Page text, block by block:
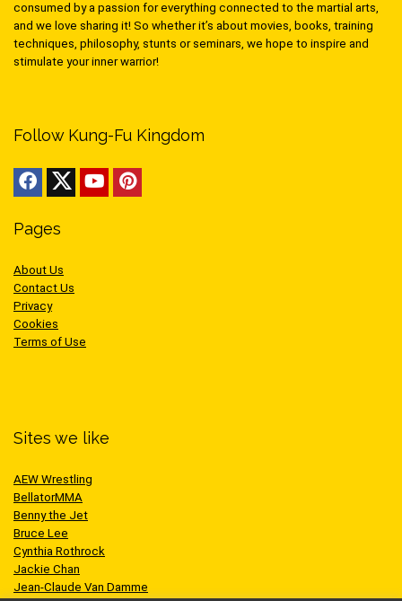
consumed by a passion for everything connected to the martial arts,
and we love sharing it! So whether it’s about movies, books, training
techniques, philosophy, stunts or seminars, we hope to inspire and
stimulate your inner warrior!
Follow Kung-Fu Kingdom
Pages
About Us
Contact Us
Privacy
Cookies
Terms of Use
Sites we like
AEW Wrestling
BellatorMMA
Benny the Jet
Bruce Lee
Cynthia Rothrock
Jackie Chan
Jean-Claude Van Damme